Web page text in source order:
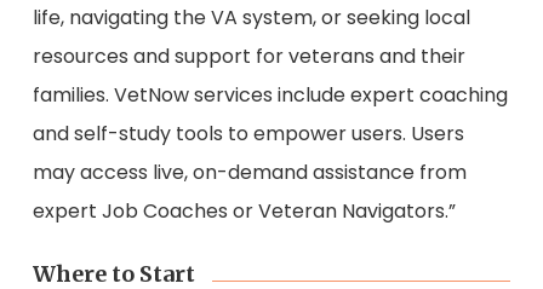
life, navigating the VA system, or seeking local
resources and support for veterans and their
families. VetNow services include expert coaching
and self-study tools to empower users. Users
may access live, on-demand assistance from
expert Job Coaches or Veteran Navigators.”
Where to Start